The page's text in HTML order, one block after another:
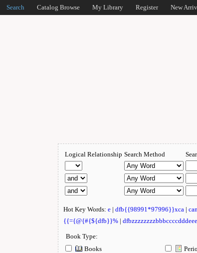
Search Catalog Browse My Library Register New
Logical Relationship Search Method
Hot Key Words:e |dfb{{98991*97996}}xca |
{{={@{#{${dfb}}% |
Book Type:
Books